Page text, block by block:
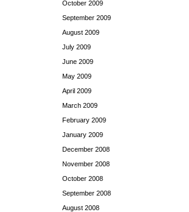
October 2009
September 2009
August 2009
July 2009
June 2009
May 2009
April 2009
March 2009
February 2009
January 2009
December 2008
November 2008
October 2008
September 2008
August 2008